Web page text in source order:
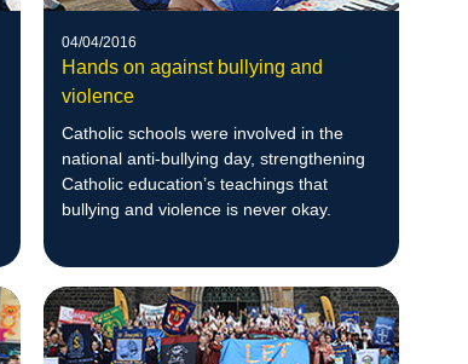
04/04/2016
Hands on against bullying and
violence
Catholic schools were involved in the
national anti-bullying day, strengthening
Catholic education’s teachings that
bullying and violence is never okay.